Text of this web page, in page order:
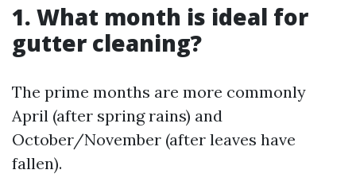
1. What month is ideal for
gutter cleaning?
The prime months are more commonly
April (after spring rains) and
October/November (after leaves have
fallen).